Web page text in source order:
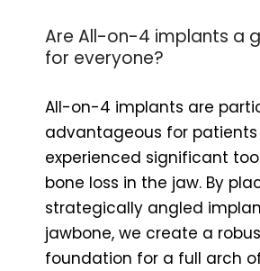
Are All-on-4 implants a
for everyone?
All-on-4 implants are
advantageous for
experienced significant
bone loss in the jaw. By
strategically angled
jawbone, we create a
foundation for a full arch